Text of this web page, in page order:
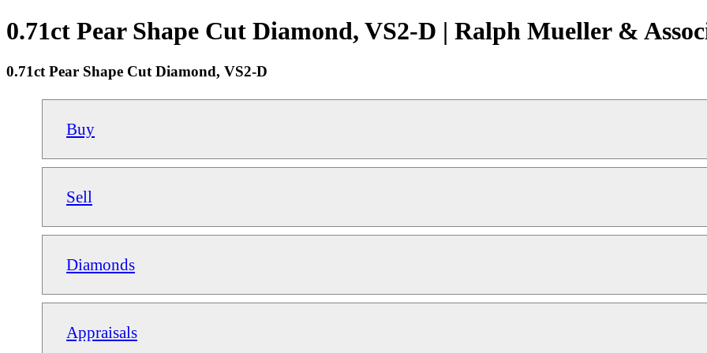
0.71ct Pear Shape Cut Diamond, VS2-D | Ralph Mueller &
0.71ct Pear Shape Cut Diamond, VS2-D
Buy
Sell
Diamonds
Appraisals